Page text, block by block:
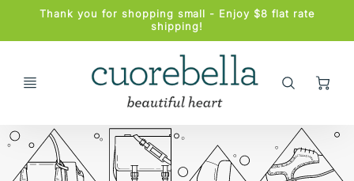
PromoThank you for shopping small - Enjoy $8 flat rate
shipping!